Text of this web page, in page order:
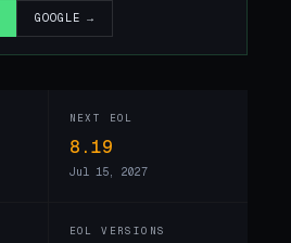
GOOGLE →
NEXT EOL
8.19
Jul 15, 2027
EOL VERSIONS